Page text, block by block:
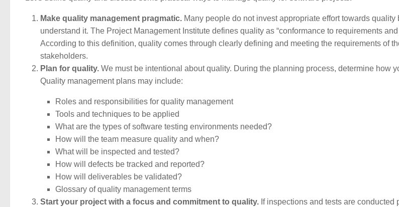
Make quality management pragmatic. Many people do not invest appropriate effort towards quality
understand it. The Project Management Institute defines quality as “conformance to requirements and
According to this definition, quality comes through clearly defining and meeting the requirements of
stakeholders.
Plan for quality. We must be intentional about quality. During the planning process, determine how
Quality management plans may include:
Roles and responsibilities for quality management
Tools and techniques to be applied
What are the types of software testing environments needed?
How will the team measure quality and when?
What will be inspected and tested?
How will defects be tracked and reported?
How will deliverables be validated?
Glossary of quality management terms
Start your project with a focus and commitment to quality. If inspections and tests are